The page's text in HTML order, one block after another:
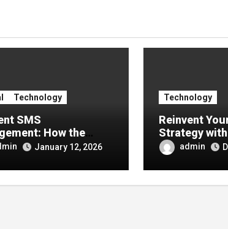
Technology
SMS
How the
Improves
January 12, 2026
Technology
Reinvent
Strategy with
Signsadmin